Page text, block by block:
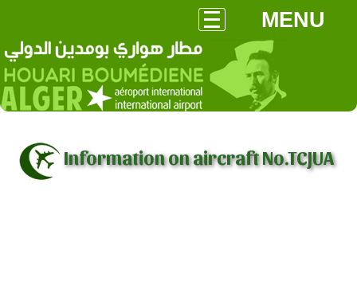
MENU
Information on aircraft No.TCJUA